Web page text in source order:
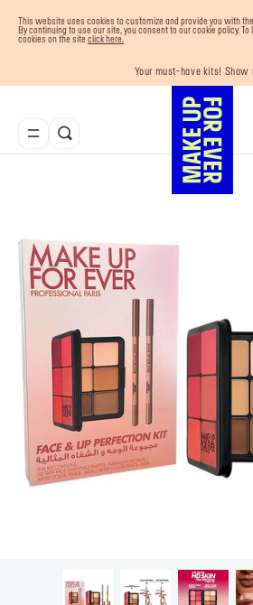
This website uses cookies to customize and provide you with
By continuing to use our site, you consent to our cookie policy.
cookies on the site click here.
Free shipping on all orders
Buy now and pay later with
Your must-have kits! Show
Last chance! 25% OFF on
Enjoy 10% OFF your first order!